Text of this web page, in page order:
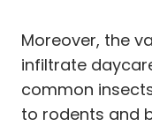
Moreover, the
infiltrate
common
to rodents and